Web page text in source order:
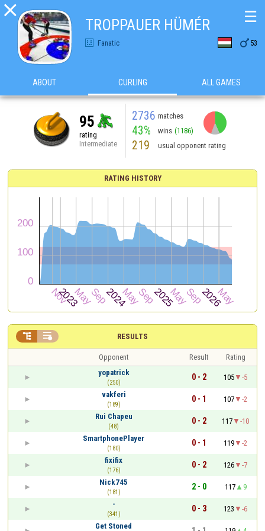

TROPPAUER HÜMÉR
Fanatic  53
☰
ABOUT CURLING ALL GAMES
95
rating
Intermediate
2736 matches
43% wins (1186)
219 usual opponent rating
RATING HISTORY
RESULTS
 
Opponent Result
Rating
yopatrick
(250)
0 - 2 105
-5
vakferi
(189)
0 - 1 107
-2
Rui Chapeu
(48)
0 - 2 117
-10
SmartphonePlayer
(180)
0 - 1 119
-2
fixifix
(176)
0 - 2 126
-7
Nick745
(181)
2 - 0 117
9
-
(341)
0 - 3 123
-6
Get Stoned